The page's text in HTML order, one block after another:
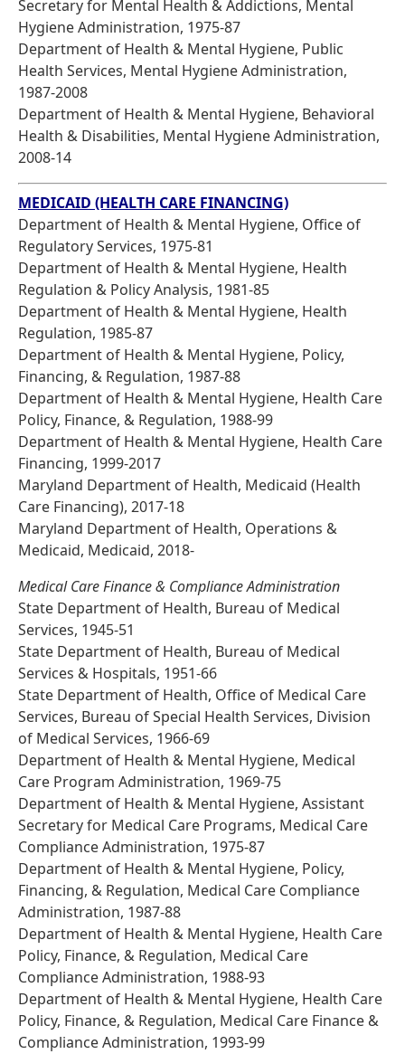
Secretary for Mental Health & Addictions, Mental
Hygiene Administration, 1975-87
Department of Health & Mental Hygiene, Public
Health Services, Mental Hygiene Administration,
1987-2008
Department of Health & Mental Hygiene, Behavioral
Health & Disabilities, Mental Hygiene Administration,
2008-14
MEDICAID (HEALTH CARE FINANCING)
Department of Health & Mental Hygiene, Office of
Regulatory Services, 1975-81
Department of Health & Mental Hygiene, Health
Regulation & Policy Analysis, 1981-85
Department of Health & Mental Hygiene, Health
Regulation, 1985-87
Department of Health & Mental Hygiene, Policy,
Financing, & Regulation, 1987-88
Department of Health & Mental Hygiene, Health Care
Policy, Finance, & Regulation, 1988-99
Department of Health & Mental Hygiene, Health Care
Financing, 1999-2017
Maryland Department of Health, Medicaid (Health
Care Financing), 2017-18
Maryland Department of Health, Operations &
Medicaid, Medicaid, 2018-
Medical Care Finance & Compliance Administration
State Department of Health, Bureau of Medical
Services, 1945-51
State Department of Health, Bureau of Medical
Services & Hospitals, 1951-66
State Department of Health, Office of Medical Care
Services, Bureau of Special Health Services, Division
of Medical Services, 1966-69
Department of Health & Mental Hygiene, Medical
Care Program Administration, 1969-75
Department of Health & Mental Hygiene, Assistant
Secretary for Medical Care Programs, Medical Care
Compliance Administration, 1975-87
Department of Health & Mental Hygiene, Policy,
Financing, & Regulation, Medical Care Compliance
Administration, 1987-88
Department of Health & Mental Hygiene, Health Care
Policy, Finance, & Regulation, Medical Care
Compliance Administration, 1988-93
Department of Health & Mental Hygiene, Health Care
Policy, Finance, & Regulation, Medical Care Finance &
Compliance Administration, 1993-99